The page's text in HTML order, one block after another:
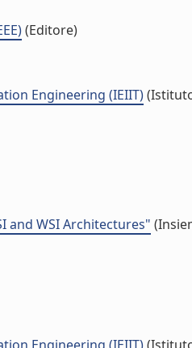
(Editore)
Engineering (IEIIT)
and WSI Architectures"